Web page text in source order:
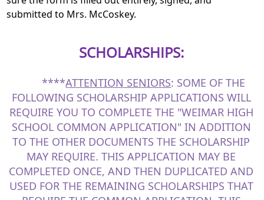
submitted to Mrs. McCoskey.
SCHOLARSHIPS:
****ATTENTION SENIORS: SOME OF THE
FOLLOWING SCHOLARSHIP APPLICATIONS WILL
REQUIRE YOU TO COMPLETE THE "WEIMAR HIGH
SCHOOL COMMON APPLICATION" IN ADDITION
TO THE OTHER DOCUMENTS THE SCHOLARSHIP
MAY REQUIRE. THIS APPLICATION MAY BE
COMPLETED ONCE, AND THEN DUPLICATED AND
USED FOR THE REMAINING SCHOLARSHIPS THAT